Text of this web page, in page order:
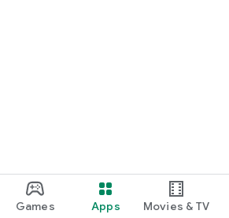
Games Apps Movies & TV